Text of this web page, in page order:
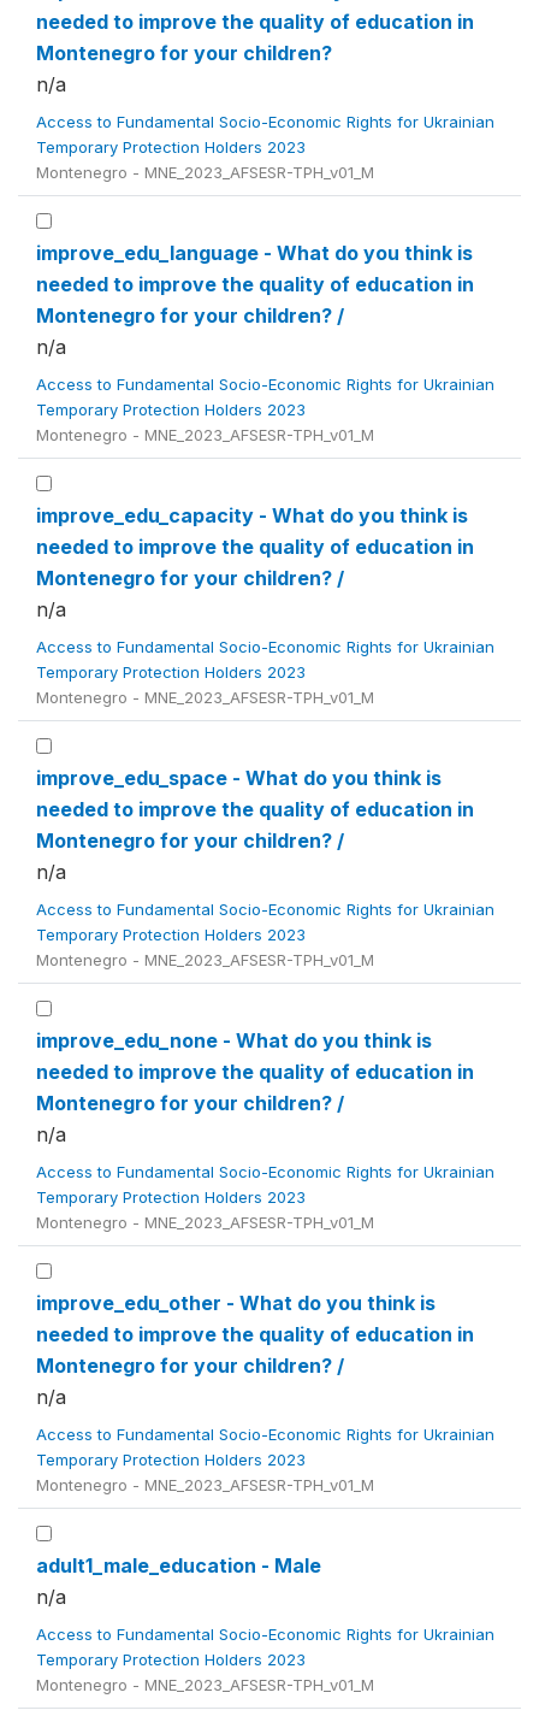
needed to improve the quality of education in
Montenegro for your children?
n/a
Access to Fundamental Socio-Economic Rights for Ukrainian
Temporary Protection Holders 2023
Montenegro - MNE_2023_AFSESR-TPH_v01_M
improve_edu_language - What do you think is
needed to improve the quality of education in
Montenegro for your children? /
n/a
Access to Fundamental Socio-Economic Rights for Ukrainian
Temporary Protection Holders 2023
Montenegro - MNE_2023_AFSESR-TPH_v01_M
improve_edu_capacity - What do you think is
needed to improve the quality of education in
Montenegro for your children? /
n/a
Access to Fundamental Socio-Economic Rights for Ukrainian
Temporary Protection Holders 2023
Montenegro - MNE_2023_AFSESR-TPH_v01_M
improve_edu_space - What do you think is
needed to improve the quality of education in
Montenegro for your children? /
n/a
Access to Fundamental Socio-Economic Rights for Ukrainian
Temporary Protection Holders 2023
Montenegro - MNE_2023_AFSESR-TPH_v01_M
improve_edu_none - What do you think is
needed to improve the quality of education in
Montenegro for your children? /
n/a
Access to Fundamental Socio-Economic Rights for Ukrainian
Temporary Protection Holders 2023
Montenegro - MNE_2023_AFSESR-TPH_v01_M
improve_edu_other - What do you think is
needed to improve the quality of education in
Montenegro for your children? /
n/a
Access to Fundamental Socio-Economic Rights for Ukrainian
Temporary Protection Holders 2023
Montenegro - MNE_2023_AFSESR-TPH_v01_M
adult1_male_education - Male
n/a
Access to Fundamental Socio-Economic Rights for Ukrainian
Temporary Protection Holders 2023
Montenegro - MNE_2023_AFSESR-TPH_v01_M